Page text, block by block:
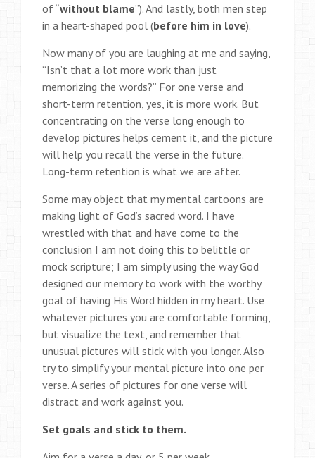
of “without blame”). And lastly, both men step
in a heart-shaped pool (before him in love).
Now many of you are laughing at me and saying,
“Isn’t that a lot more work than just
memorizing the words?” For one verse and
short-term retention, yes, it is more work. But
concentrating on the verse long enough to
develop pictures helps cement it, and the picture
will help you recall the verse in the future.
Long-term retention is what we are after.
Some may object that my mental cartoons are
making light of God’s sacred word. I have
wrestled with that and have come to the
conclusion I am not doing this to belittle or
mock scripture; I am simply using the way God
designed our memory to work with the worthy
goal of having His Word hidden in my heart. Use
whatever pictures you are comfortable forming,
but visualize the text, and remember that
unusual pictures will stick with you longer. Also
try to simplify your mental picture into one per
verse. A series of pictures for one verse will
distract and work against you.
Set goals and stick to them.